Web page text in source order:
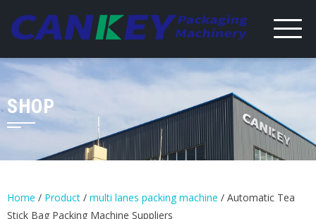
content
SHOP
Home / Product / multi lanes packing machine / Automatic Tea
Stick Bag Packing Machine Suppliers